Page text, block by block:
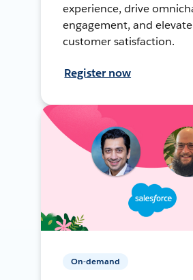
experience, drive
engagement, and elevate
customer satisfaction.
Register now
On-demand